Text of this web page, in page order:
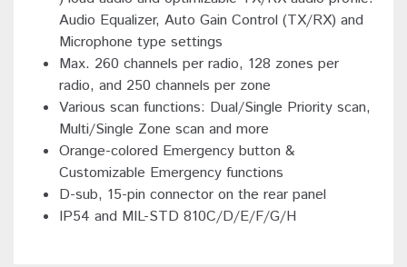
Audio Equalizer, Auto Gain Control (TX/RX) and
Microphone type settings
Max. 260 channels per radio, 128 zones per
radio, and 250 channels per zone
Various scan functions: Dual/Single Priority scan,
Multi/Single Zone scan and more
Orange-colored Emergency button &
Customizable Emergency functions
D-sub, 15-pin connector on the rear panel
IP54 and MIL-STD 810C/D/E/F/G/H